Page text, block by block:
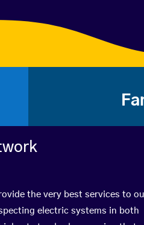
the very best services to
electric systems in both